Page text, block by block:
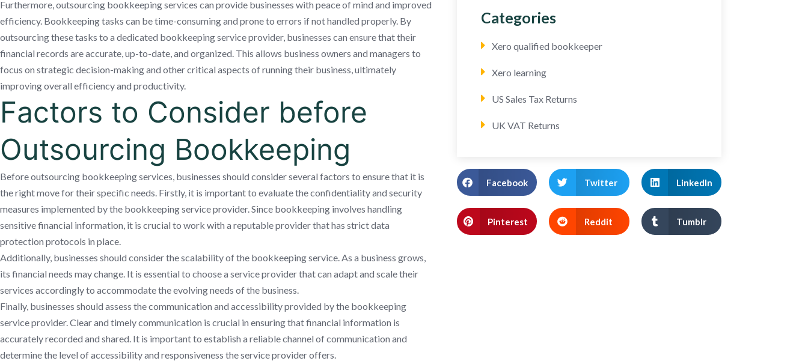
Furthermore, outsourcing bookkeeping services can provide businesses with peace of mind and improved
efficiency. Bookkeeping tasks can be time-consuming and prone to errors if not handled properly. By
outsourcing these tasks to a dedicated bookkeeping service provider, businesses can ensure that their
financial records are accurate, up-to-date, and organized. This allows business owners and managers to
focus on strategic decision-making and other critical aspects of running their business, ultimately
improving overall efficiency and productivity.
Factors to Consider before
Outsourcing Bookkeeping
Before outsourcing bookkeeping services, businesses should consider several factors to ensure that it is
the right move for their specific needs. Firstly, it is important to evaluate the confidentiality and security
measures implemented by the bookkeeping service provider. Since bookkeeping involves handling
sensitive financial information, it is crucial to work with a reputable provider that has strict data
protection protocols in place.
Additionally, businesses should consider the scalability of the bookkeeping service. As a business grows,
its financial needs may change. It is essential to choose a service provider that can adapt and scale their
services accordingly to accommodate the evolving needs of the business.
Finally, businesses should assess the communication and accessibility provided by the bookkeeping
service provider. Clear and timely communication is crucial in ensuring that financial information is
accurately recorded and shared. It is important to establish a reliable channel of communication and
determine the level of accessibility and responsiveness the service provider offers.
Categories
Xero qualified bookkeeper
Xero learning
US Sales Tax Returns
UK VAT Returns
Facebook Twitter LinkedIn
Pinterest Reddit Tumblr